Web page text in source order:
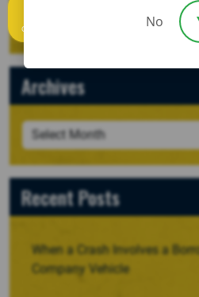
Archives
Recent Posts
When a Crash Involves a
Company Vehicle
Call us No